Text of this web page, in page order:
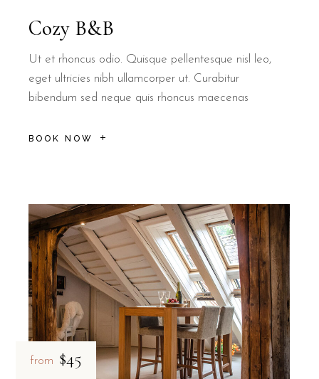
Cozy B&B
Ut et rhoncus odio. Quisque pellentesque nisl leo,
eget ultricies nibh ullamcorper ut. Curabitur
bibendum sed neque quis rhoncus maecenas
BOOK NOW
from $45